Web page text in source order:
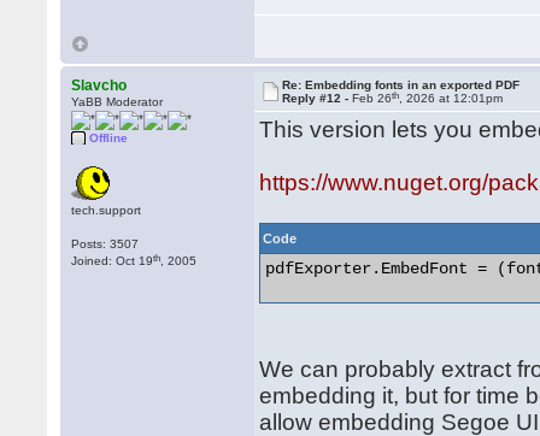
Slavcho
YaBB Moderator
Offline
tech.support
Posts: 3507
Joined: Oct 19th , 2005
Re: Embedding fonts in an exported PDF
Reply #12 -Feb 26th , 2026 at 12:01pm
This version lets you
https://www.nuget.org/
Code
pdfExporter.EmbedFont =
We can probably extract
embedding it, but for time
allow embedding Segoe